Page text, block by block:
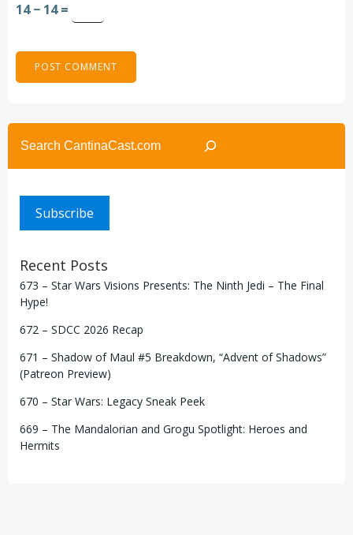
14 − 14 =
Search
Subscribe
Recent Posts
673 – Star Wars Visions Presents: The Ninth Jedi – The Final
Hype!
672 – SDCC 2026 Recap
671 – Shadow of Maul #5 Breakdown, “Advent of Shadows”
(Patreon Preview)
670 – Star Wars: Legacy Sneak Peek
669 – The Mandalorian and Grogu Spotlight: Heroes and
Hermits